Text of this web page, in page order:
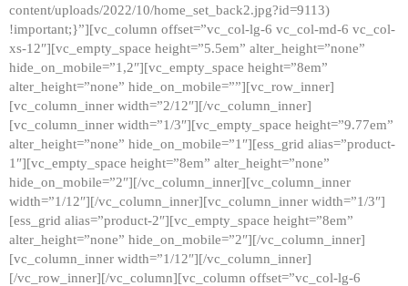
content/uploads/2022/10/home_set_back2.jpg?id=9113)
!important;}”][vc_column offset=”vc_col-lg-6 vc_col-md-6 vc_col-
xs-12″][vc_empty_space height=”5.5em” alter_height=”none”
hide_on_mobile=”1,2″][vc_empty_space height=”8em”
alter_height=”none” hide_on_mobile=””][vc_row_inner]
[vc_column_inner width=”2/12″][/vc_column_inner]
[vc_column_inner width=”1/3″][vc_empty_space height=”9.77em”
alter_height=”none” hide_on_mobile=”1″][ess_grid alias=”product-
1″][vc_empty_space height=”8em” alter_height=”none”
hide_on_mobile=”2″][/vc_column_inner][vc_column_inner
width=”1/12″][/vc_column_inner][vc_column_inner width=”1/3″]
[ess_grid alias=”product-2″][vc_empty_space height=”8em”
alter_height=”none” hide_on_mobile=”2″][/vc_column_inner]
[vc_column_inner width=”1/12″][/vc_column_inner]
[/vc_row_inner][/vc_column][vc_column offset=”vc_col-lg-6